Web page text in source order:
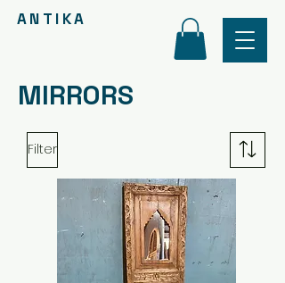
ANTIKA
MIRRORS
Filter